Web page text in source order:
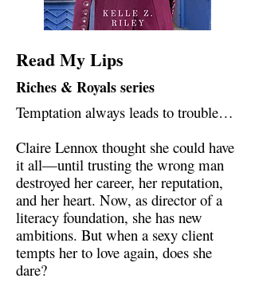
Read My Lips
Riches & Royals series
Temptation always leads to trouble…
Claire Lennox thought she could have
it all—until trusting the wrong man
destroyed her career, her reputation,
and her heart. Now, as director of a
literacy foundation, she has new
ambitions. But when a sexy client
tempts her to love again, does she
dare?